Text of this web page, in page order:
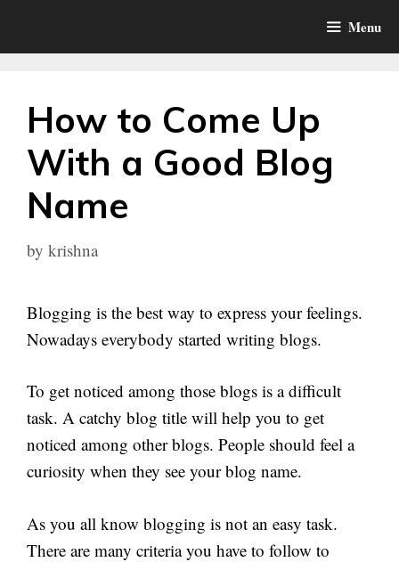
Menu
How to Come Up
With a Good Blog
Name
by krishna
Blogging is the best way to express your feelings.
Nowadays everybody started writing blogs.
To get noticed among those blogs is a difficult
task. A catchy blog title will help you to get
noticed among other blogs. People should feel a
curiosity when they see your blog name.
As you all know blogging is not an easy task.
There are many criteria you have to follow to